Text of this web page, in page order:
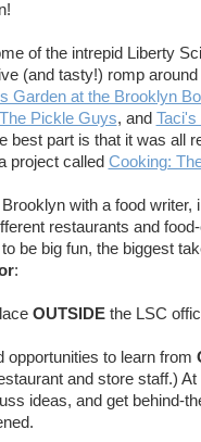
of the intrepid Liberty
(and tasty!) romp
Garden at the Brooklyn
The Pickle Guys, and Taci's
best part is that it was all
project called Cooking:
with a food writer,
restaurants and
be big fun, the biggest
:
OUTSIDEthe LSC
opportunities to learn from
and store staff.)
ideas, and get behind-